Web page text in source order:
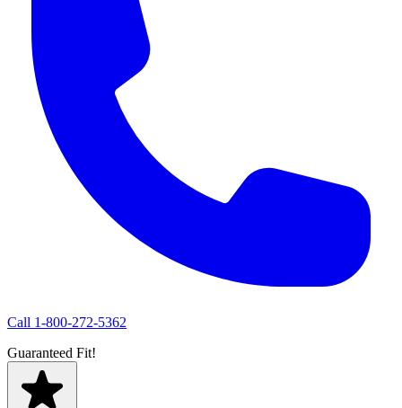
Call 1-800-272-5362
Guaranteed Fit!